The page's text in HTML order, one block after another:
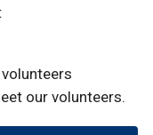
our volunteers.